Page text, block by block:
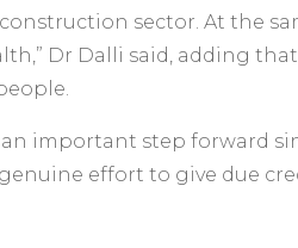
sector. At the
Dr Dalli said, adding that
important step forward
effort to give due